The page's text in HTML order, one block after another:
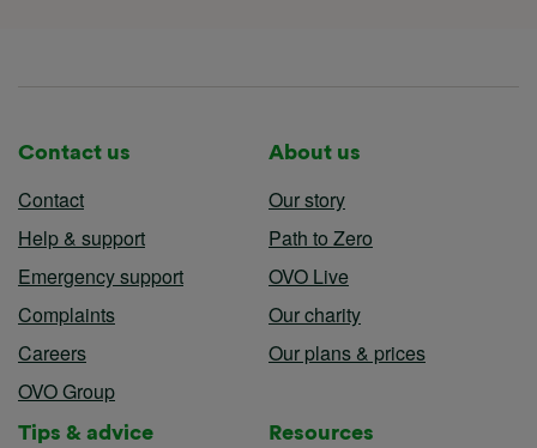
Contact us
Contact
Help & support
Emergency support
Complaints
Careers
OVO Group
About us
Our story
Path to Zero
OVO Live
Our charity
Our plans & prices
Tips & advice Resources